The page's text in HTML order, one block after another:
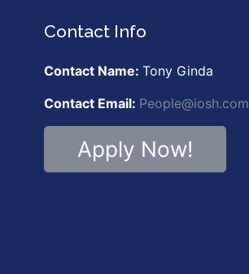
Contact Info
Contact Name: Tony Ginda
Contact Email: People@iosh.com
Apply Now!